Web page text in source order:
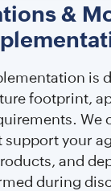
&
is
footprint,
We
your
and
during